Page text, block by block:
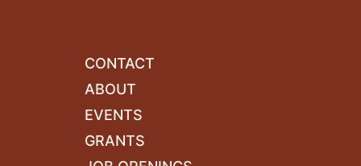
CONTACT
ABOUT
EVENTS
GRANTS